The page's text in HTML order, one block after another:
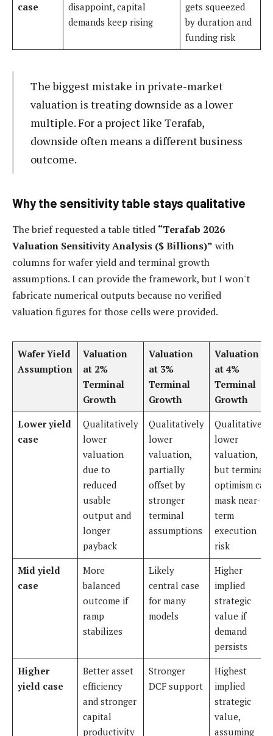
case
disappoint, capital
demands keep rising
gets squeezed
by duration and
funding risk
The biggest mistake in private-market
valuation is treating downside as a lower
multiple. For a project like Terafab,
downside often means a different business
outcome.
Why the sensitivity table stays qualitative
The brief requested a table titled “Terafab 2026
Valuation Sensitivity Analysis ($ Billions)” with
columns for wafer yield and terminal growth
assumptions. I can provide the framework, but I won't
fabricate numerical outputs because no verified
valuation figures for those cells were provided.
Wafer Yield
Assumption
Valuation
at 2%
Terminal
Growth
Valuation
at 3%
Terminal
Growth
Valuation
at 4%
Terminal
Growth
Lower yield
case
Qualitatively
lower
valuation
due to
reduced
usable
output and
longer
payback
Qualitatively
lower
valuation,
partially
offset by
stronger
terminal
assumptions
Qualitatively
lower
valuation,
but terminal
optimism can
mask near-
term
execution
risk
Mid yield
case
More
balanced
outcome if
ramp
stabilizes
Likely
central case
for many
models
Higher
implied
strategic
value if
demand
persists
Higher
yield case
Better asset
efficiency
and stronger
capital
productivity
Stronger
DCF support
Highest
implied
strategic
value,
assuming